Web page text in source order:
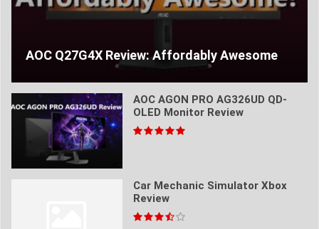
AOC Q27G4X Review: Affordably Awesome
AOC AGON PRO AG326UD QD-
OLED Monitor Review
Car Mechanic Simulator Xbox
Review